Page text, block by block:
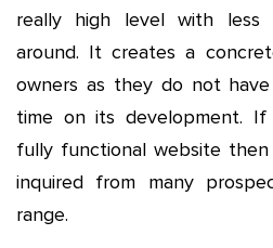
really high level with less
around. It creates a
owners as they do not
time on its development.
fully functional website
inquired from many
range.